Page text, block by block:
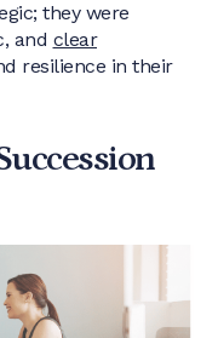
they were
and clear
resilience in their